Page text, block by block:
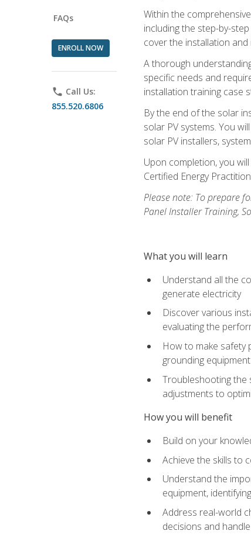
FAQs
ENROLL NOW
phone Call Us:
855.520.6806
Within the
including the step-by-
cover the installation
A thorough
specific needs and
installation training case
By the end of the solar
solar PV systems. You
solar PV installers,
Upon completion, you
Certified Energy
Please note: To prepare
Panel Installer Training,
What you will learn
Understand all the
generate electricity
Discover various
evaluating the
How to make safety
grounding equipment
Troubleshooting the
adjustments to
How you will benefit
Build on your
Achieve the skills to
Understand the
equipment,
Address real-world
decisions and